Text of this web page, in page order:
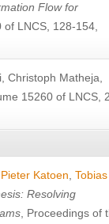
Flow for
of LNCS, 128-154,
Christoph Matheja
15260 of LNCS,
Katoen Tobias
Resolving
, Proceedings of